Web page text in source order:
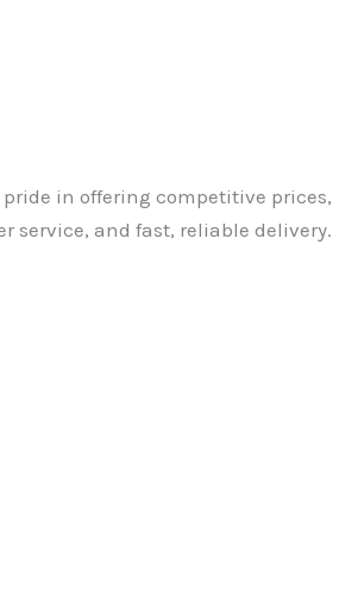
pride in offering competitive prices,
service, and fast, reliable delivery.